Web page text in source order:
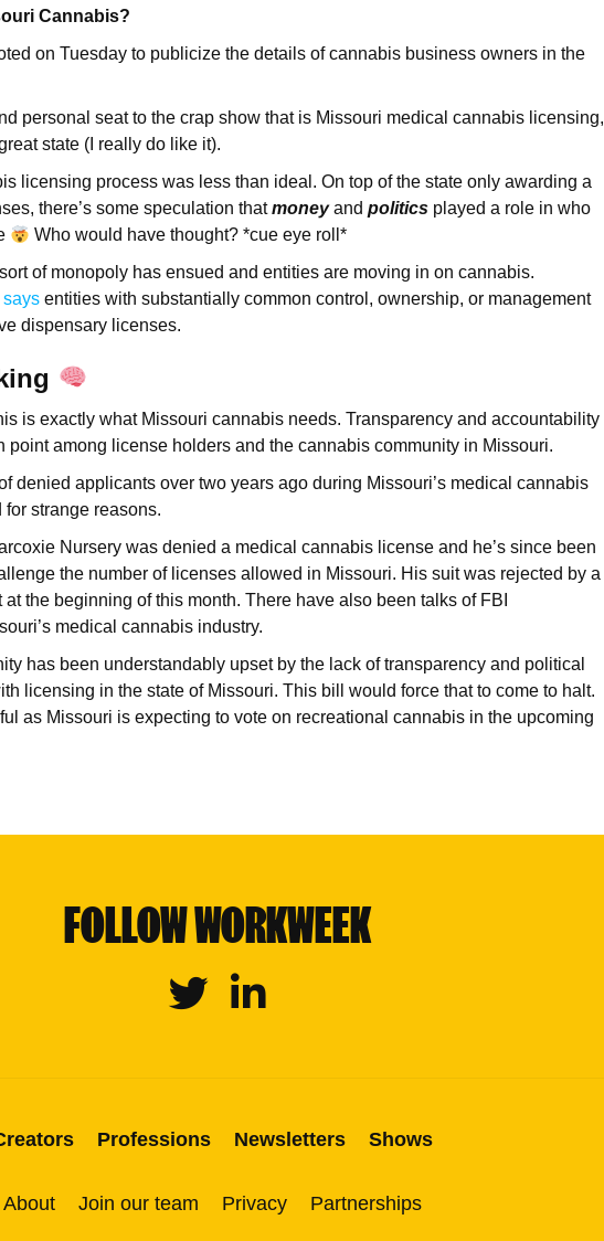
Cannabis?
on Tuesday to publicize the details of cannabis business owners in the
personal seat to the crap show that is Missouri medical cannabis licensing,
state (I really do like it).
licensing process was less than ideal. On top of the state only awarding a
there’s some speculation thatmoneyand politics played a role in who
Who would have thought? *cue eye roll*
of monopoly has ensued and entities are moving in on cannabis.
says entities with substantially common control, ownership, or management
dispensary licenses.
is exactly what Missouri cannabis needs. Transparency and accountability
point among license holders and the cannabis community in Missouri.
denied applicants over two years ago during Missouri’s medical cannabis
for strange reasons.
Nursery was denied a medical cannabis license and he’s since been
the number of licenses allowed in Missouri. His suit was rejected by a
the beginning of this month. There have also been talks of FBI
medical cannabis industry.
has been understandably upset by the lack of transparency and political
licensing in the state of Missouri. This bill would force that to come to halt.
as Missouri is expecting to vote on recreational cannabis in the upcoming
FOLLOW WORKWEEK
Twitter Linkedin
Professions Newsletters Shows
About Join our team Privacy Partnerships